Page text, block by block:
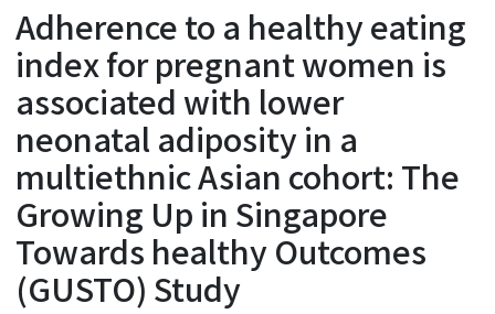
Statistics
Adherence to a healthy eating
index for pregnant women is
associated with lower
neonatal adiposity in a
multiethnic Asian cohort: The
Growing Up in Singapore
Towards healthy Outcomes
(GUSTO) Study